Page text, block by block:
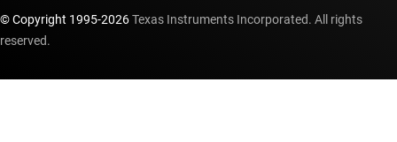
© Copyright 1995-2026Texas Instruments Incorporated. All rights
reserved.